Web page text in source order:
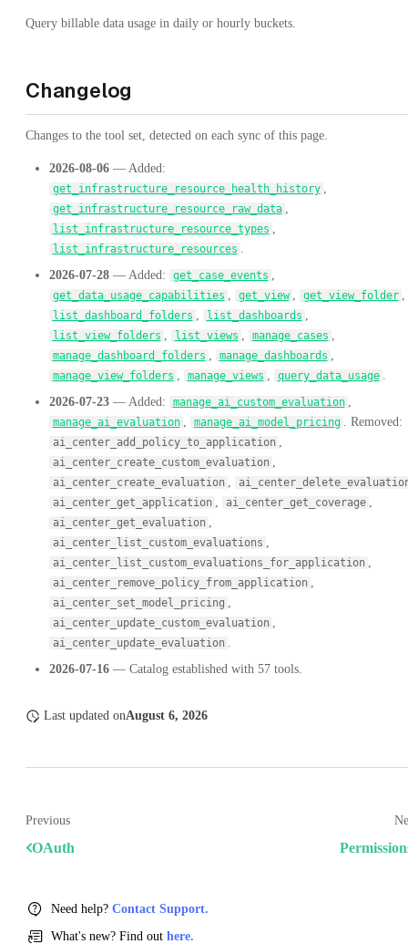
Query billable data usage in daily or hourly buckets.
Changelog
Changes to the tool set, detected on each sync of this page.
2026-08-06 — Added:
get_infrastructure_resource_health_history
get_infrastructure_resource_raw_data
list_infrastructure_resource_types
list_infrastructure_resources
2026-07-28 — Added: get_case_events
get_data_usage_capabilities get_view get_view_folder
list_dashboard_folders list_dashboards
list_view_folders list_views manage_cases
manage_dashboard_folders manage_dashboards
manage_view_folders manage_views query_data_usage
2026-07-23 — Added: manage_ai_custom_evaluation
manage_ai_evaluation manage_ai_model_pricing . Removed:
ai_center_add_policy_to_application
ai_center_create_custom_evaluation
ai_center_create_evaluation
ai_center_get_application
ai_center_get_coverage
ai_center_get_evaluation
ai_center_list_custom_evaluations
ai_center_list_custom_evaluations_for_application
ai_center_remove_policy_from_application
ai_center_set_model_pricing
ai_center_update_custom_evaluation
ai_center_update_evaluation
2026-07-16 — Catalog established with 57 tools.
Last updated onAugust 6, 2026
Previous
OAuth
Need help? Contact Support.
What's new? Find out here.